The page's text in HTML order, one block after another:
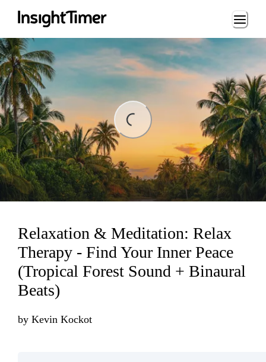
Loading...
Relaxation & Meditation: Relax
Therapy - Find Your Inner Peace
(Tropical Forest Sound + Binaural
Beats)
by Kevin Kockot